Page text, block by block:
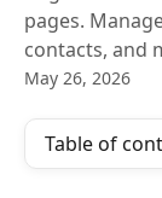
pages.
contacts, and
May 26, 2026
Table of